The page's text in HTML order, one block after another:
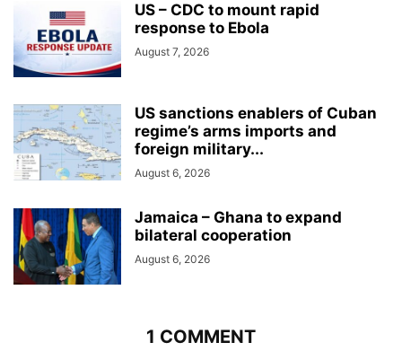
US – CDC to mount rapid
response to Ebola
August 7, 2026
US sanctions enablers of Cuban
regime’s arms imports and
foreign military...
August 6, 2026
Jamaica – Ghana to expand
bilateral cooperation
August 6, 2026
1 COMMENT